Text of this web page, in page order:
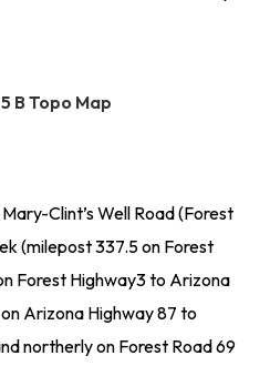
B Topo Map
Clint’s Well Road (Forest
(milepost 337.5 on Forest
Forest Highway3 to Arizona
Arizona Highway 87 to
northerly on Forest Road 69